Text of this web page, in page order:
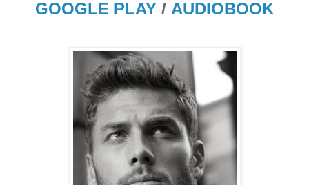
GOOGLE PLAY / AUDIOBOOK